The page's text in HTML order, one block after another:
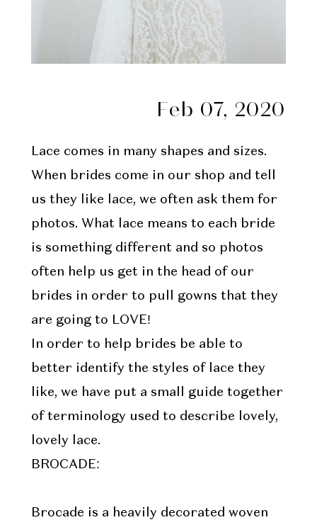
Feb 07, 2020
Lace comes in many shapes and sizes.
When brides come in our shop and tell
us they like lace, we often ask them for
photos. What lace means to each bride
is something different and so photos
often help us get in the head of our
brides in order to pull gowns that they
are going to LOVE!
In order to help brides be able to
better identify the styles of lace they
like, we have put a small guide together
of terminology used to describe lovely,
lovely lace.
BROCADE:
Brocade is a heavily decorated woven